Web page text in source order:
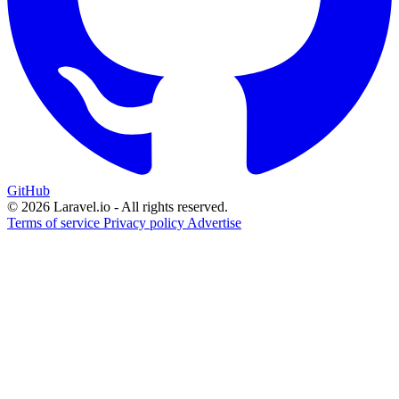
GitHub
© 2026 Laravel.io - All rights reserved.
Terms of service Privacy policy Advertise